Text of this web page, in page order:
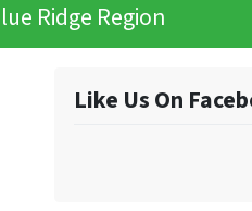
Ridge Region
Like Us On